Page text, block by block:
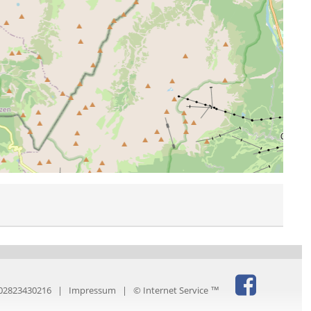
| Impressum | © Internet Service ™